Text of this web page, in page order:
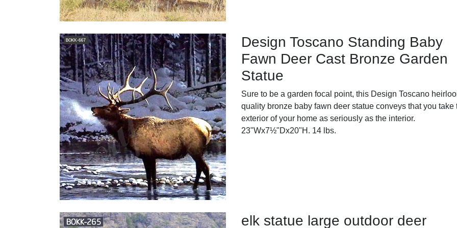
Design Toscano Standing Baby
Fawn Deer Cast Bronze Garden
Statue
Sure to be a garden focal point, this Design Toscano
quality bronze baby fawn deer statue conveys that you take
exterior of your home as seriously as the interior.
23"Wx7½"Dx20"H. 14 lbs.
elk statue large outdoor deer